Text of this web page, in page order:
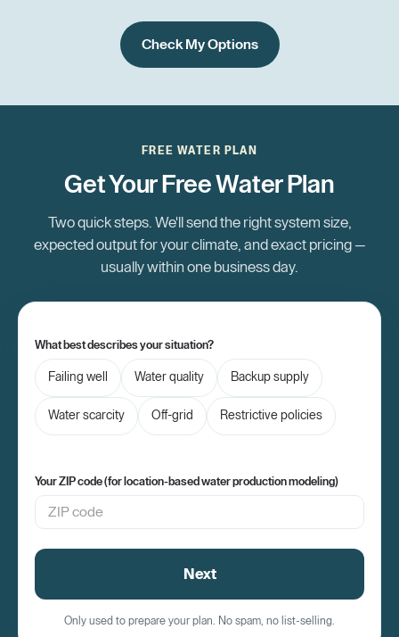
Check My Options
FREE WATER PLAN
Get Your Free Water Plan
Two quick steps. We'll send the right system size,
expected output for your climate, and exact pricing —
usually within one business day.
What best describes your situation?
Failing well Water quality Backup supply
Water scarcity Off-grid Restrictive policies
Your ZIP code (for location-based water production modeling)
Next
Only used to prepare your plan. No spam, no list-selling.